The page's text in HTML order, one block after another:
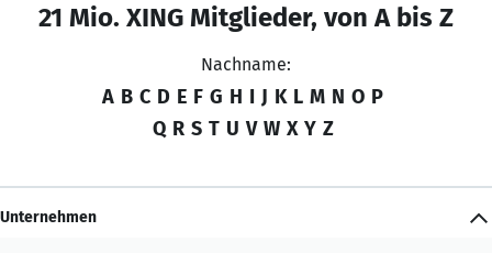
21 Mio. XING Mitglieder, von A bis Z
Nachname:
A B C D E F G H I J K L M N O P
Q R S T U V W X Y Z
Unternehmen